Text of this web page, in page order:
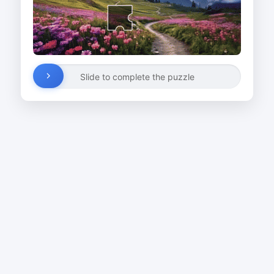
Slide to complete the puzzle